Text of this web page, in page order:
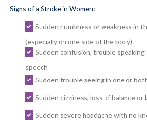
Signs of a Stroke in Women:
Sudden numbness or weakness in
(especially on one side of the body)
Sudden confusion, trouble
speech
Sudden trouble seeing in one or
Sudden dizziness, loss of balance or
Sudden severe headache with no